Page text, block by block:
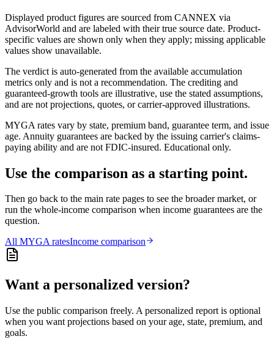
Displayed product figures are sourced from CANNEX via
AdvisorWorld and are labeled with their true source date. Product-
specific values are shown only when they apply; missing applicable
values show unavailable.
The verdict is auto-generated from the available accumulation
metrics only and is not a recommendation. The crediting and
guaranteed-growth tools are illustrative, use the stated assumptions,
and are not projections, quotes, or carrier-approved illustrations.
MYGA rates vary by state, premium band, guarantee term, and issue
age. Annuity guarantees are backed by the issuing carrier's claims-
paying ability and are not FDIC-insured. Educational only.
Use the comparison as a starting point.
Then go back to the main rate pages to see the broader market, or
run the whole-income comparison when income guarantees are the
question.
All MYGAratesIncome comparison
Want a personalized version?
Use the public comparison freely. A personalized report is optional
when you want projections based on your age, state, premium, and
goals.